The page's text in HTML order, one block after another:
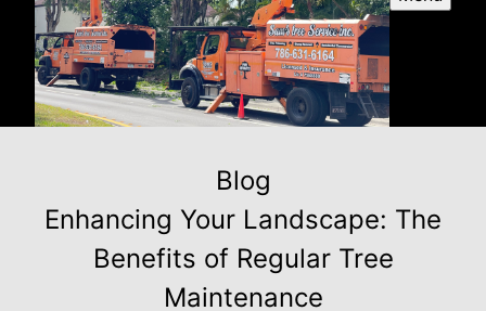
Blog
Enhancing Your Landscape: The
Benefits of Regular Tree
Maintenance